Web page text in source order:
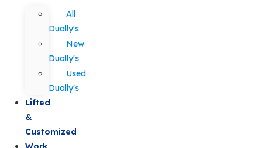
All
Dually's
New
Dually's
Used
Dually's
Lifted
&
Customized